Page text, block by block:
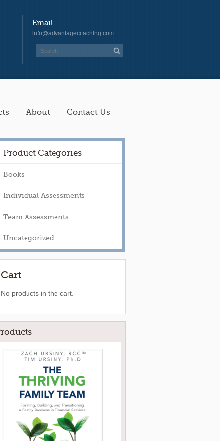
Email
info@advantagecoaching.com
About Contact Us
Product Categories
Books
Individual Assessments
Team Assessments
Uncategorized
Cart
No products in the cart.